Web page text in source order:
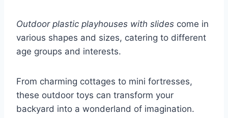
Outdoor plastic playhouses with slides come in
various shapes and sizes, catering to different
age groups and interests.
From charming cottages to mini fortresses,
these outdoor toys can transform your
backyard into a wonderland of imagination.